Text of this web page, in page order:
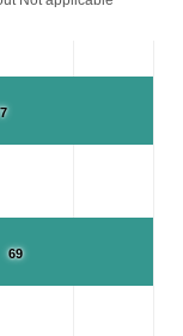
69